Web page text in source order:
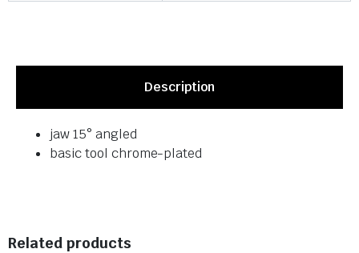
Description
jaw 15° angled
basic tool chrome-plated
Related products